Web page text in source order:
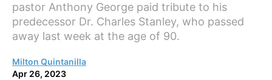
pastor Anthony George paid tribute to his
predecessor Dr. Charles Stanley, who passed
away last week at the age of 90.
Milton Quintanilla
Apr 26, 2023